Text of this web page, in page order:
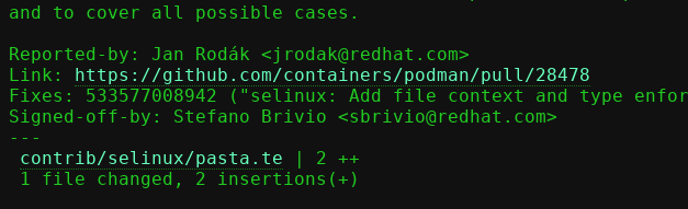
and to cover all possible cases.
Reported-by: Jan Rodák <jrodak@redhat.com>
Link: https://github.com/containers/podman/pull/28478
Fixes: 533577008942 ("selinux: Add file context and type
Signed-off-by: Stefano Brivio <sbrivio@redhat.com>
---
contrib/selinux/pasta.te | 2 ++